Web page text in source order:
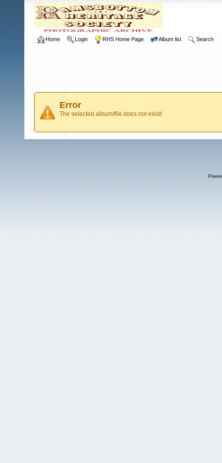
Home Login RHS Home Page Album list Search
Error
The selected album/file does not exist!